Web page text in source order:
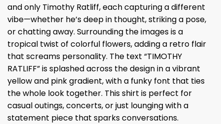
and only Timothy Ratliff, each capturing a different
vibe—whether he’s deep in thought, striking a pose,
or chatting away. Surrounding the images is a
tropical twist of colorful flowers, adding a retro flair
that screams personality. The text “TIMOTHY
RATLIFF” is splashed across the design in a vibrant
yellow and pink gradient, with a funky font that ties
the whole look together. This shirt is perfect for
casual outings, concerts, or just lounging with a
statement piece that sparks conversations.